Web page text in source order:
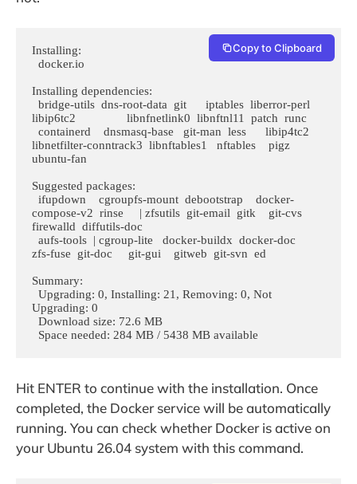
Installing:
Installing dependencies:
libip6tc2                libnfnetlink0  libnftnl11  patch  runc
libnetfilter-conntrack3  libnftables1   nftables    pigz
ubuntu-fan
Suggested packages:
compose-v2  rinse     | zfsutils  git-email  gitk    git-cvs
firewalld  diffutils-doc
zfs-fuse  git-doc     git-gui    gitweb  git-svn  ed
Summary:
Upgrading: 0
  Space needed: 284 MB / 5438 MB available
Copy to Clipboard
Hit ENTER to continue with the installation. Once
completed, the Docker service will be automatically
running. You can check whether Docker is active on
your Ubuntu 26.04 system with this command.